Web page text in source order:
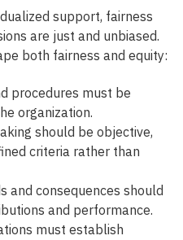
support, fairness
are just and unbiased.
both fairness and equity:
procedures must be
organization.
should be objective,
criteria rather than
and consequences should
and performance.
must establish